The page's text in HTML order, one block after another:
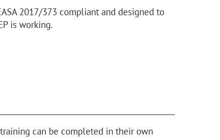
2017/373 compliant and designed to
is working.
can be completed in their own